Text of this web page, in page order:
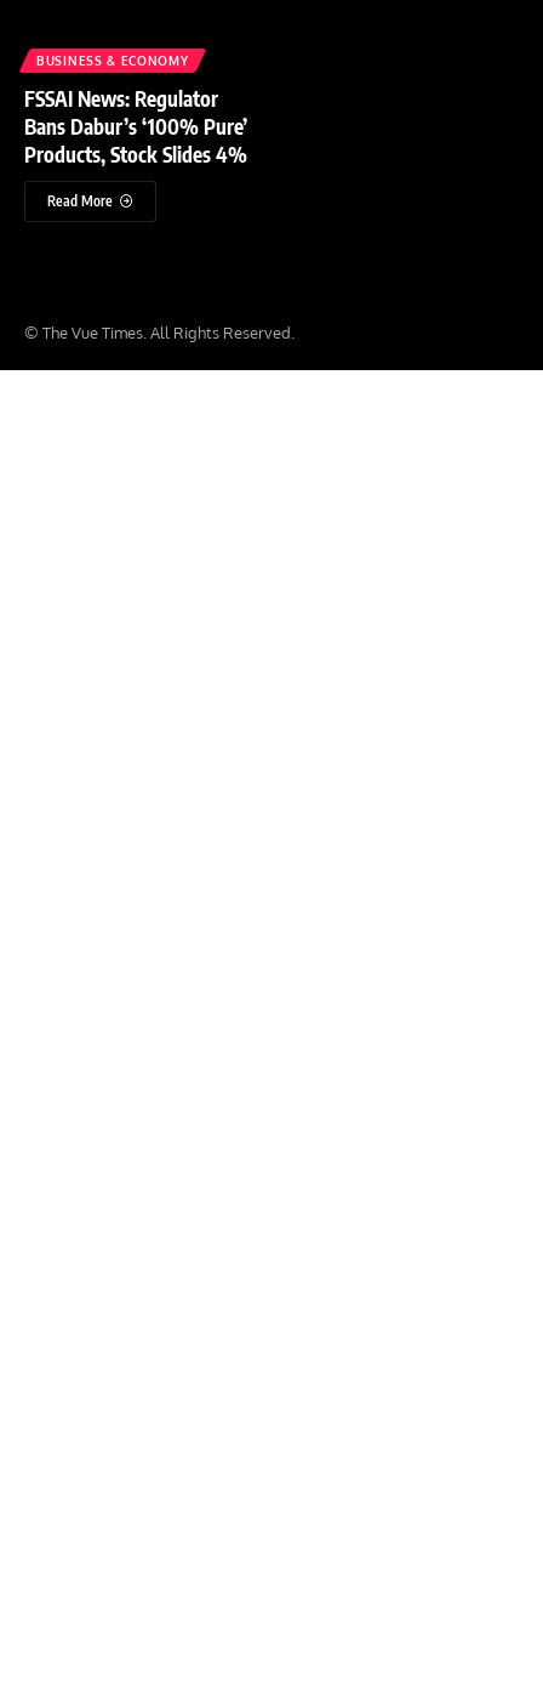
BUSINESS & ECONOMY
FSSAI News: Regulator
Bans Dabur’s ‘100% Pure’
Products, Stock Slides 4%
Read More
© The Vue Times. All Rights Reserved.